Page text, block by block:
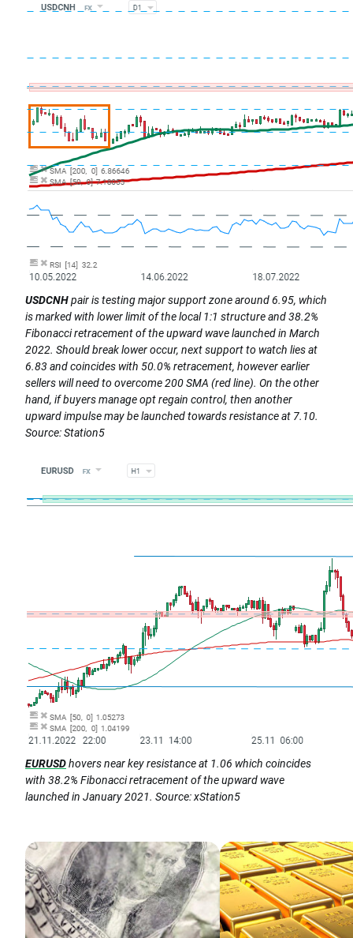
USDCNHpair is testing major support zone around 6.95, which
is marked with lower limit of the local 1:1 structure and 38.2%
Fibonacci retracement of the upward wave launched in March
2022. Should break lower occur, next support to watch lies at
6.83 and coincides with 50.0% retracement, however earlier
sellers will need to overcome 200 SMA (red line). On the other
hand, if buyers manage opt regain control, then another
upward impulse may be launched towards resistance at 7.10.
Source: Station5
EURUSDhovers near key resistance at 1.06 which coincides
with 38.2% Fibonacci retracement of the upward wave
launched in January 2021. Source: xStation5